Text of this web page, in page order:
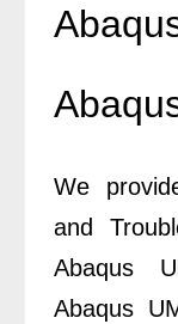
We
and
Abaqus
Abaqus